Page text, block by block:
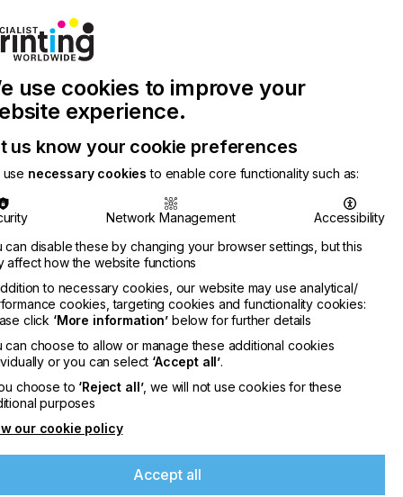
with
Us
Chinese
Publication
Latest
Newsletter
Search
use cookies to improve your
experience.
us know your cookie preferences
use necessary cookies to enable core functionality such as:
Network Management
Accessibility
can disable these by changing your browser settings, but this
affect how the website functions
to necessary cookies, our website may use analytical/
cookies, targeting cookies and functionality cookies:
click ‘More information’ below for further details
can choose to allow or manage these additional cookies
or you can select ‘Accept all’.
choose to ‘Reject all’, we will not use cookies for these
purposes
our cookie policy
Accept all